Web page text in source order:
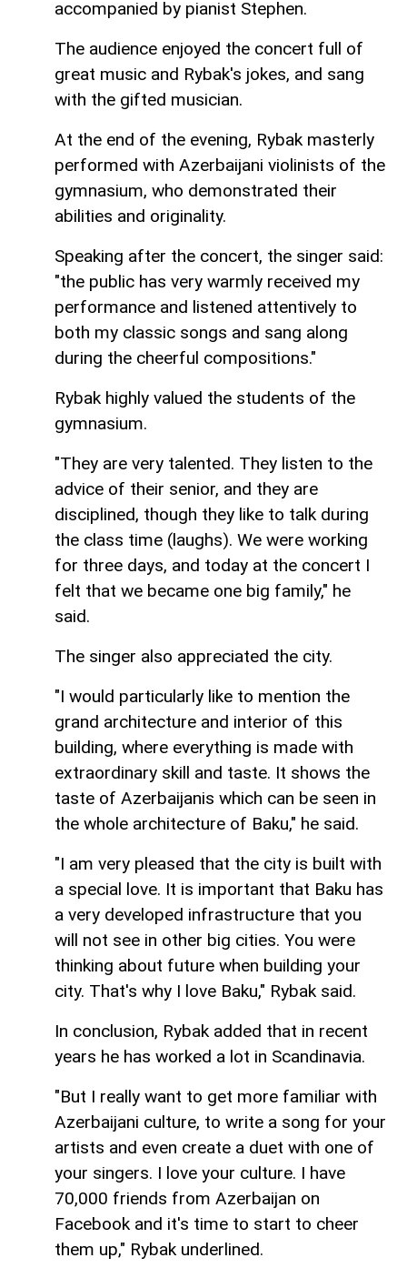
accompanied by pianist Stephen.
The audience enjoyed the concert full of
great music and Rybak's jokes, and sang
with the gifted musician.
At the end of the evening, Rybak masterly
performed with Azerbaijani violinists of the
gymnasium, who demonstrated their
abilities and originality.
Speaking after the concert, the singer said:
"the public has very warmly received my
performance and listened attentively to
both my classic songs and sang along
during the cheerful compositions."
Rybak highly valued the students of the
gymnasium.
"They are very talented. They listen to the
advice of their senior, and they are
disciplined, though they like to talk during
the class time (laughs). We were working
for three days, and today at the concert I
felt that we became one big family," he
said.
The singer also appreciated the city.
"I would particularly like to mention the
grand architecture and interior of this
building, where everything is made with
extraordinary skill and taste. It shows the
taste of Azerbaijanis which can be seen in
the whole architecture of Baku," he said.
"I am very pleased that the city is built with
a special love. It is important that Baku has
a very developed infrastructure that you
will not see in other big cities. You were
thinking about future when building your
city. That's why I love Baku," Rybak said.
In conclusion, Rybak added that in recent
years he has worked a lot in Scandinavia.
"But I really want to get more familiar with
Azerbaijani culture, to write a song for your
artists and even create a duet with one of
your singers. I love your culture. I have
70,000 friends from Azerbaijan on
Facebook and it's time to start to cheer
them up," Rybak underlined.